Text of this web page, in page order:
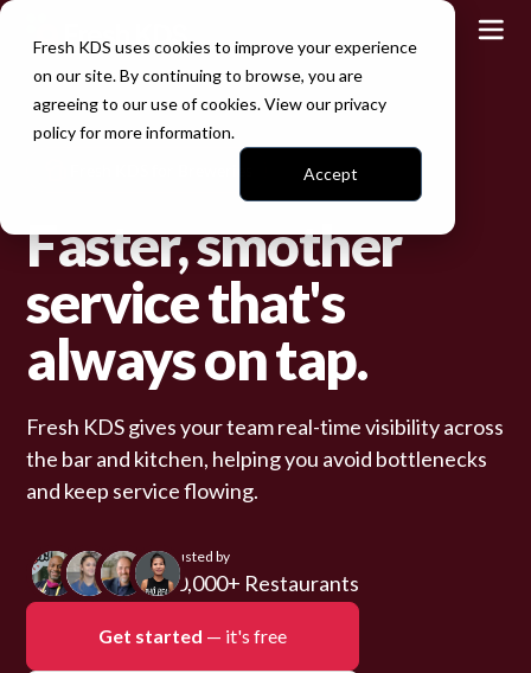
Fresh KDS uses cookies to improve your experience
on our site. By continuing to browse, you are
agreeing to our use of cookies. View ourprivacy
policyfor more information.
Accept
Faster, smother
service that's
always on tap.
Fresh KDS gives your team real-time visibility across
the bar and kitchen, helping you avoid bottlenecks
and keep service flowing.
Trusted by
10,000+ Restaurants
Get started — it's free